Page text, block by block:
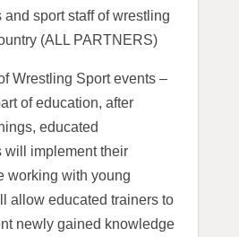
sport staff of wrestling
(ALL PARTNERS)
Wrestling Sport events –
of education, after
educated
will implement their
working with young
allow educated trainers to
newly gained knowledge